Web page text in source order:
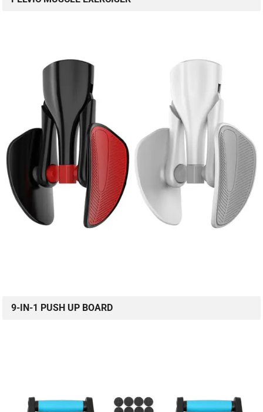
9-IN-1 PUSH UP BOARD